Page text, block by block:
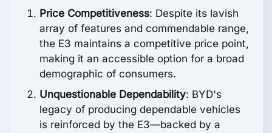
Price Competitiveness: Despite its lavish
array of features and commendable range,
the E3 maintains a competitive price point,
making it an accessible option for a broad
demographic of consumers.
Unquestionable Dependability: BYD's
legacy of producing dependable vehicles
is reinforced by the E3—backed by a